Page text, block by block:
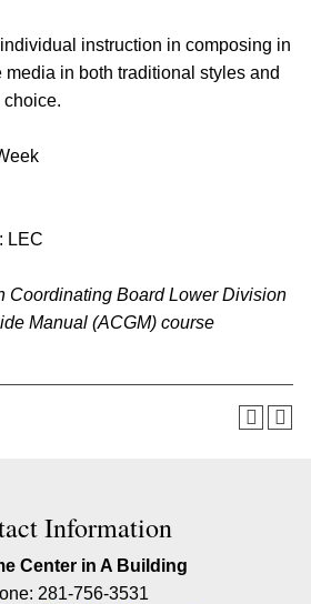
instruction in composing in
in both traditional styles and
choice.
LEC
Coordinating Board Lower Division
Manual (ACGM) course
Information
Center in A Building
281-756-3531